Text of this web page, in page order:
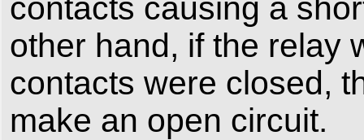
contacts causing a
other hand, if the relay
contacts were closed,
make an open circuit.